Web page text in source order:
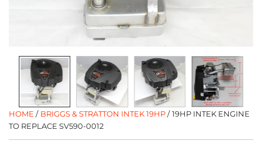
HOME / BRIGGS & STRATTON INTEK 19HP/ 19HP INTEK ENGINE
TO REPLACE SV590-0012